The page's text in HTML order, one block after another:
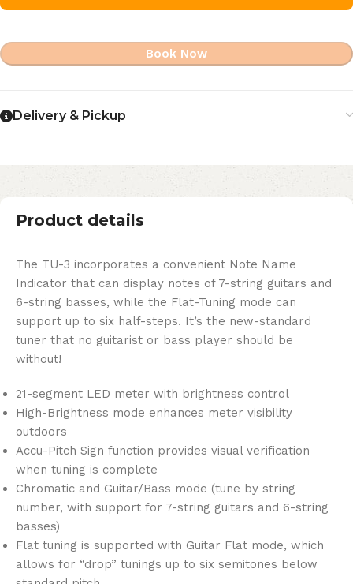
Book Now
Delivery & Pickup
Product details
The TU-3 incorporates a convenient Note Name
Indicator that can display notes of 7-string guitars and
6-string basses, while the Flat-Tuning mode can
support up to six half-steps. It’s the new-standard
tuner that no guitarist or bass player should be
without!
21-segment LED meter with brightness control
High-Brightness mode enhances meter visibility
outdoors
Accu-Pitch Sign function provides visual verification
when tuning is complete
Chromatic and Guitar/Bass mode (tune by string
number, with support for 7-string guitars and 6-string
basses)
Flat tuning is supported with Guitar Flat mode, which
allows for “drop” tunings up to six semitones below